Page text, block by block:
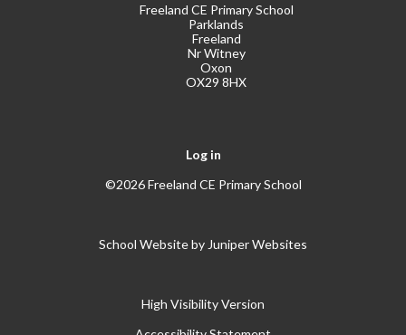
Freeland CE Primary School
Parklands
Freeland
Nr Witney
Oxon
OX29 8HX
Log in
©2026 Freeland CE Primary School
School Website by Juniper Websites
High Visibility Version